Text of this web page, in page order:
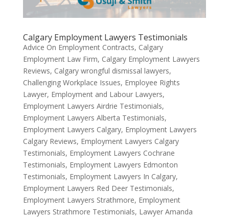
Calgary Employment Lawyers Testimonials
Advice On Employment Contracts, Calgary
Employment Law Firm, Calgary Employment Lawyers
Reviews, Calgary wrongful dismissal lawyers,
Challenging Workplace Issues, Employee Rights
Lawyer, Employment and Labour Lawyers,
Employment Lawyers Airdrie Testimonials,
Employment Lawyers Alberta Testimonials,
Employment Lawyers Calgary, Employment Lawyers
Calgary Reviews, Employment Lawyers Calgary
Testimonials, Employment Lawyers Cochrane
Testimonials, Employment Lawyers Edmonton
Testimonials, Employment Lawyers In Calgary,
Employment Lawyers Red Deer Testimonials,
Employment Lawyers Strathmore, Employment
Lawyers Strathmore Testimonials, Lawyer Amanda